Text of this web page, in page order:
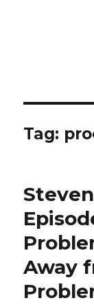
Tag:
Away